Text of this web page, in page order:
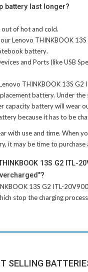
battery last longer?
of hot and cold.
Lenovo THINKBOOK 13S
battery.
and Ports (like USB
THINKBOOK 13S G2
battery. Under the
capacity battery will wear
because it has to be
with use and time. When
it may be time to purchase
13S G2 ITL-
13S G2 ITL-
stop the charging
SELLING